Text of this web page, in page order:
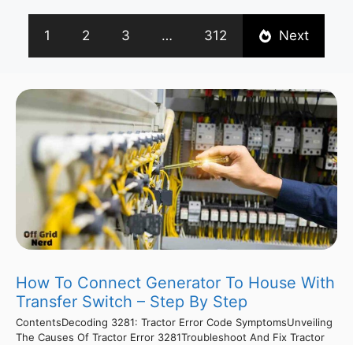
1 2 3 … 312 Next
How To Connect Generator To House With
Transfer Switch – Step By Step
ContentsDecoding 3281: Tractor Error Code SymptomsUnveiling
The Causes Of Tractor Error 3281Troubleshoot And Fix Tractor